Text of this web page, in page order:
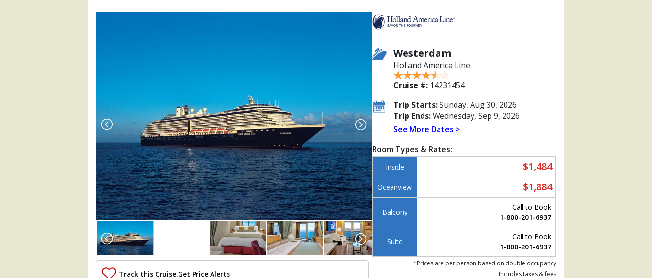
(
    [Thumbnail] => Array
        (
            [0] => Array
                (
Track this Cruise.Get Price Alerts
Westerdam
Holland America Line
Cruise #: 14231454
Trip Starts:Sunday, Aug 30, 2026
Trip Ends:Wednesday, Sep 9, 2026
See More Dates >
Room Types & Rates:
Inside $1,484
Oceanview $1,884
Balcony
Call to Book
1-800-201-6937
Suite
Call to Book
1-800-201-6937
*Prices are per person based on double occupancy
Includes taxes & fees